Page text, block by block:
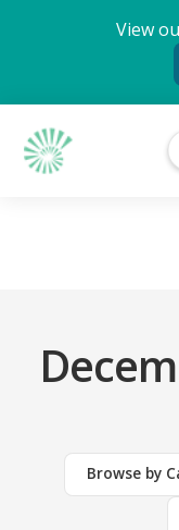
View
Browse by